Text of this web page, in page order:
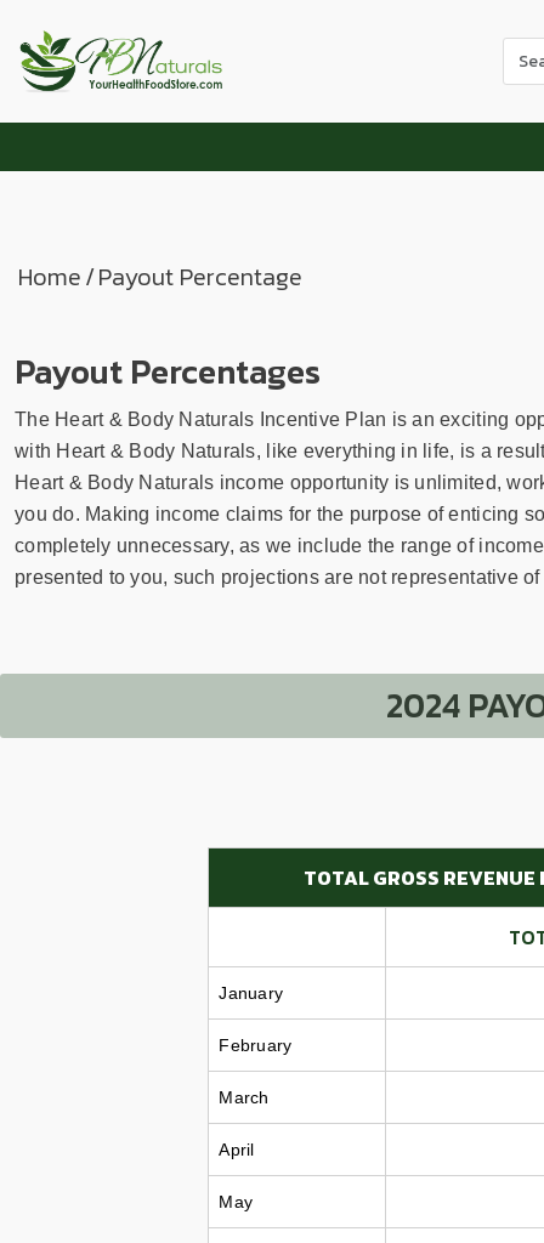
Use
the
go
to
the
can
use
Home/Payout Percentage
Payout Percentages
The Heart & Body Naturals Incentive Plan is an exciting
with Heart & Body Naturals, like everything in life, is a
Heart & Body Naturals income opportunity is unlimited,
you do. Making income claims for the purpose of enticing
completely unnecessary, as we include the range of
presented to you, such projections are not representative
2024
TOTAL GROSS
January
February
March
April
May